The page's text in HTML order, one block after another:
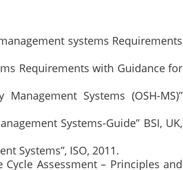
systems Requirements
Requirements with Guidance for
Systems (OSH-MS)”
Systems-Guide” BSI, UK,
Systems”, ISO, 2011.
Cycle Assessment – Principles and